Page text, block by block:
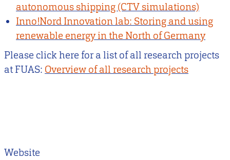
autonomous shipping (CTV simulations)
Inno!Nord Innovation lab: Storing and using
renewable energy in the North of Germany
Please click here for a list of all research projects
at FUAS: Overview of all research projects
Website